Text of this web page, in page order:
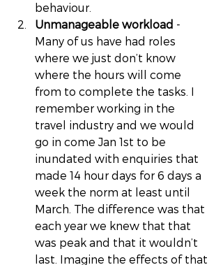
behaviour.
Unmanageable workload -
Many of us have had roles
where we just don’t know
where the hours will come
from to complete the tasks. I
remember working in the
travel industry and we would
go in come Jan 1st to be
inundated with enquiries that
made 14 hour days for 6 days a
week the norm at least until
March. The difference was that
each year we knew that that
was peak and that it wouldn’t
last. Imagine the effects of that